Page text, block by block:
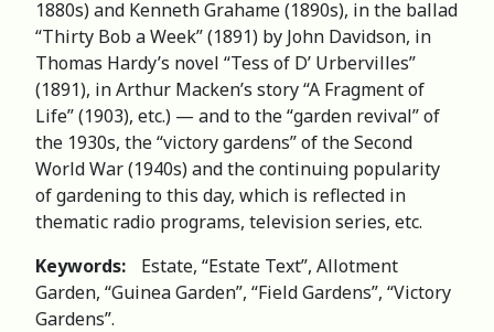
1880s) and Kenneth Grahame (1890s), in the ballad
“Thirty Bob a Week” (1891) by John Davidson, in
Thomas Hardy’s novel “Tess of D’ Urbervilles”
(1891), in Arthur Macken’s story “A Fragment of
Life” (1903), etc.) — and to the “garden revival” of
the 1930s, the “victory gardens” of the Second
World War (1940s) and the continuing popularity
of gardening to this day, which is reflected in
thematic radio programs, television series, etc.
Keywords:
Estate, “Estate Text”, Allotment
Garden, “Guinea Garden”, “Field Gardens”, “Victory
Gardens”.